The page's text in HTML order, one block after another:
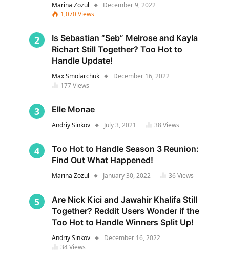
Marina Zozul
December 9, 2022
1,070Views
Is Sebastian “Seb” Melrose and Kayla
Richart Still Together? Too Hot to
Handle Update!
Max Smolarchuk
December 16, 2022
177Views
Elle Monae
Andriy Sinkov July 3, 2021 38Views
Too Hot to Handle Season 3 Reunion:
Find Out What Happened!
Marina Zozul January 30, 2022 36Views
Are Nick Kici and Jawahir Khalifa Still
Together? Reddit Users Wonder if the
Too Hot to Handle Winners Split Up!
Andriy Sinkov
December 16, 2022
34Views